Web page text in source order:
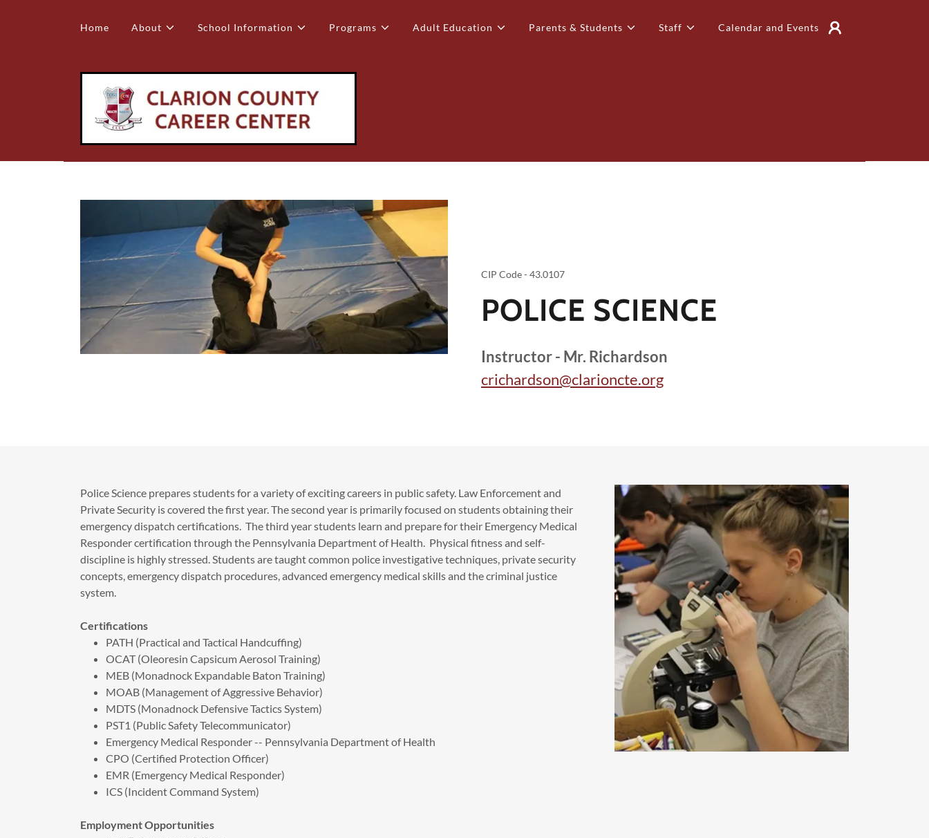
Home About School Information Programs Adult Education Parents & Students Staff Calendar and Events
CIP Code - 43.0107
POLICE SCIENCE
Instructor - Mr. Richardson
crichardson@clarioncte.org
​Police Science prepares students for a variety of exciting careers in public safety. Law Enforcement and
Private Security is covered the first year. The second year is primarily focused on students obtaining their
emergency dispatch certifications. The third year students learn and prepare for their Emergency Medical
Responder certification through the Pennsylvania Department of Health. Physical fitness and self-
discipline is highly stressed. Students are taught common police investigative techniques, private security
concepts, emergency dispatch procedures, advanced emergency medical skills and the criminal justice
system.
Certifications
PATH (Practical and Tactical Handcuffing)
OCAT (Oleoresin Capsicum Aerosol Training)
MEB (Monadnock Expandable Baton Training)
MOAB (Management of Aggressive Behavior)
MDTS (Monadnock Defensive Tactics System)
PST1 (Public Safety Telecommunicator)
Emergency Medical Responder -- Pennsylvania Department of Health
CPO (Certified Protection Officer)
EMR (Emergency Medical Responder)
​ICS (Incident Command System)
Employment Opportunities